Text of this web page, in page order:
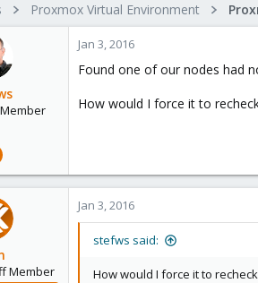
s
Proxmox Virtual Environment
29, 2015
4
siimnet.dk
Jan 3, 2016
Found one of our nodes had
How would I force it to
Member
Jan 3, 2016
stefws said:
How would I force it to